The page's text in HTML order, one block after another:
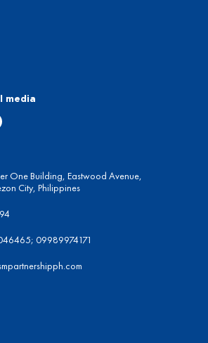
media
One Building, Eastwood Avenue,
City, Philippines
09989974171